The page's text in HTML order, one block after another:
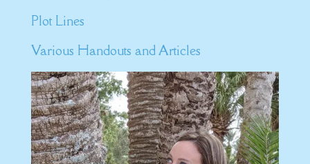
Plot Lines
Various Handouts and Articles